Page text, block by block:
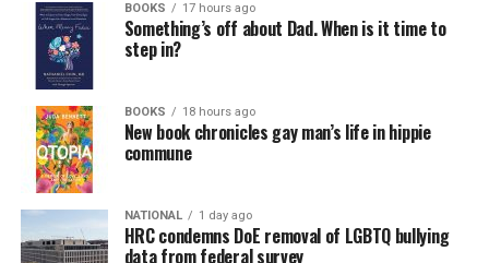
BOOKS 17 hours ago
Something’s off about Dad. When is it time to
step in?
BOOKS 18 hours ago
New book chronicles gay man’s life in hippie
commune
NATIONAL 1 day ago
HRC condemns DoE removal of LGBTQ bullying
data from federal survey